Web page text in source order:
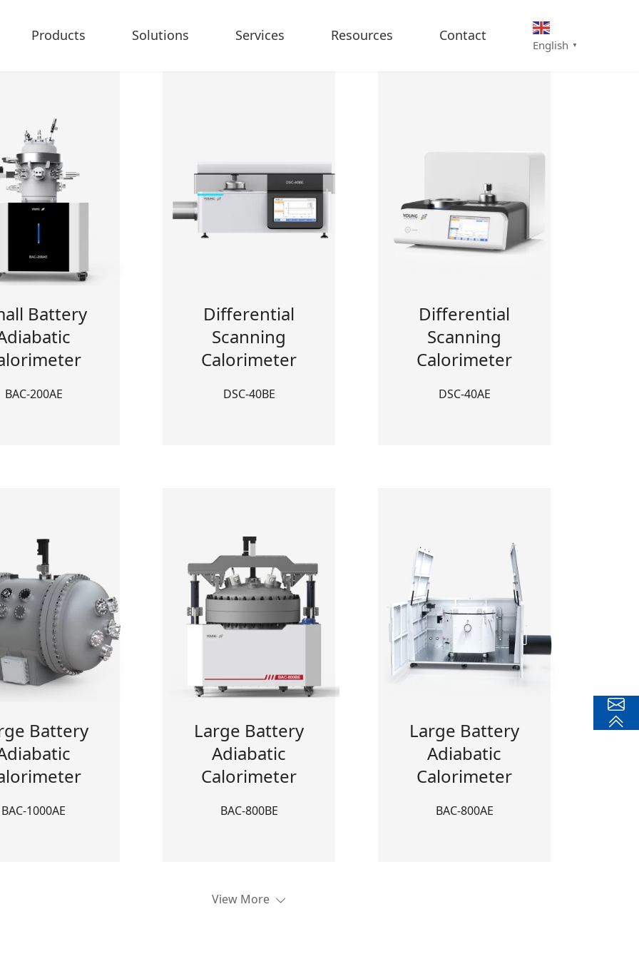
Products Solutions Services Resources Contact
English ▼
Battery
BAC-200AE
Differential
Scanning
Calorimeter
DSC-40BE
Differential
Scanning
Calorimeter
DSC-40AE
Battery
BAC-1000AE
Large Battery
Adiabatic
Calorimeter
BAC-800BE
Large Battery
Adiabatic
Calorimeter
BAC-800AE
View More